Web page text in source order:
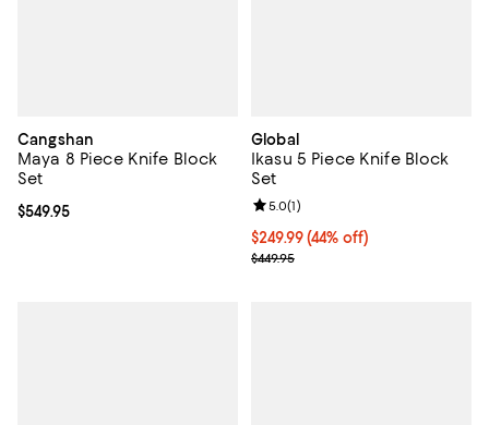
Cangshan
Maya 8 Piece Knife Block
Set
Current price $549.95; ;
$549.95
Global
Ikasu 5 Piece Knife Block
Set
Current price $249.99; 44% off;
$249.99(44% off)
Previous price $449.95
$449.95
Review rating: 5.0 out of 5; 1
5.0(1)